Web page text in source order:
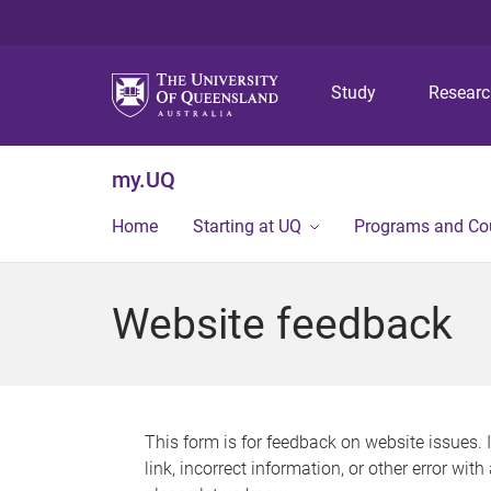
Study
my.UQ
Home Starting at UQ Programs and
Website feedback
This form is for feedback on website issues.
link, incorrect information, or other error with